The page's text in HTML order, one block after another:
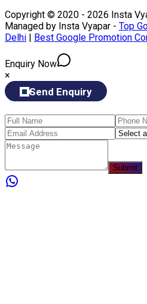
Copyright © 2020 - 2026 Insta
Managed by Insta Vyapar - Top
Delhi | Best Google Promotion
Enquiry Now
×
Send Enquiry
Submit